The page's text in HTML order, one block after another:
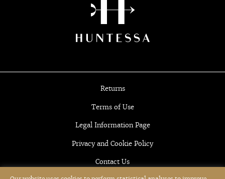
Returns
Terms of Use
Legal Information Page
Privacy and Cookie Policy
Contact Us